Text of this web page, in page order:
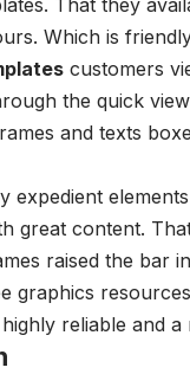
That they
Which is
customers
the quick
and texts
great content.
raised the bar
graphics
reliable and